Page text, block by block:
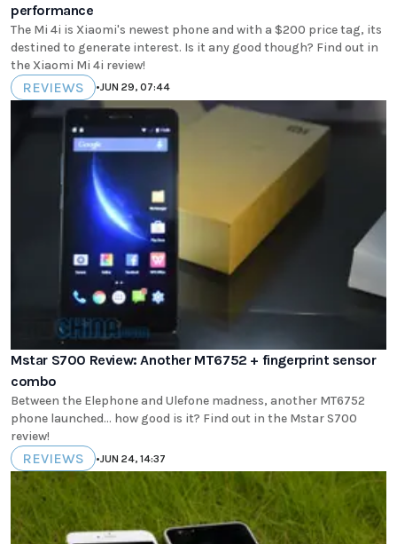
performance
The Mi 4i is Xiaomi's newest phone and with a $200 price tag, its
destined to generate interest. Is it any good though? Find out in
the Xiaomi Mi 4i review!
REVIEWS •JUN 29, 07:44
Mstar S700 Review: Another MT6752 + fingerprint sensor
combo
Between the Elephone and Ulefone madness, another MT6752
phone launched... how good is it? Find out in the Mstar S700
review!
REVIEWS •JUN 24, 14:37